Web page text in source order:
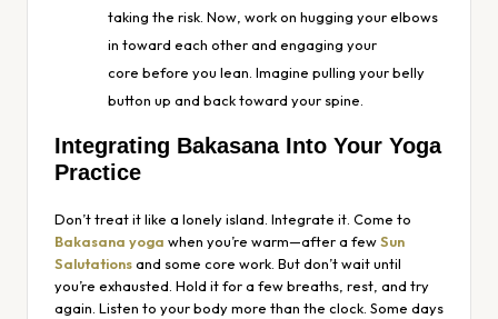
taking the risk. Now, work on hugging your elbows
in toward each other and engaging your
core before you lean. Imagine pulling your belly
button up and back toward your spine.
Integrating Bakasana Into Your Yoga
Practice
Don’t treat it like a lonely island. Integrate it. Come to
Bakasana yoga when you’re warm—after a fewSun
Salutationsand some core work. But don’t wait until
you’re exhausted. Hold it for a few breaths, rest, and try
again. Listen to your body more than the clock. Some days